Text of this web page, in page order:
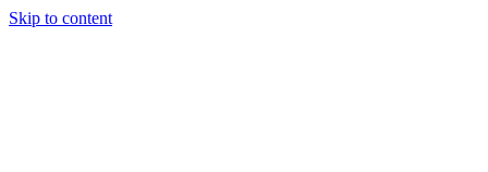
Skip to content